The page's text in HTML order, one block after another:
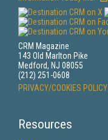
CRM Magazine
143 Old Marlton Pike
Medford, NJ 08055
(212) 251-0608
PRIVACY/COOKIES POLICY
Resources